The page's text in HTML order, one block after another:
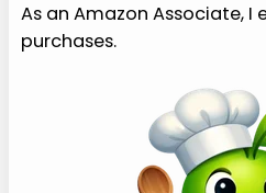
As an Amazon Associate,
purchases.